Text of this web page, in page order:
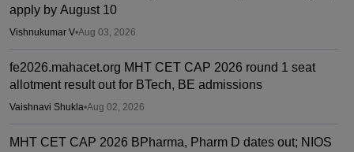
apply by August 10
Vishnukumar V•Aug 03, 2026
fe2026.mahacet.org MHT CET CAP 2026 round 1 seat
allotment result out for BTech, BE admissions
Vaishnavi Shukla•Aug 02, 2026
MHT CET CAP 2026 BPharma, Pharm D dates out; NIOS